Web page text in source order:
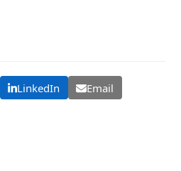
LinkedIn
Email